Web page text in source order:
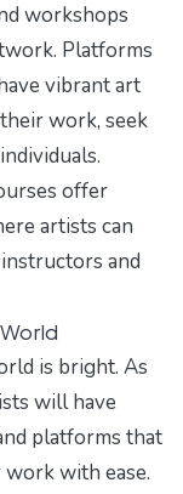
workshops
Platforms
vibrant art
work, seek
offer
artists can
and
is bright. As
will have
platforms that
with ease.